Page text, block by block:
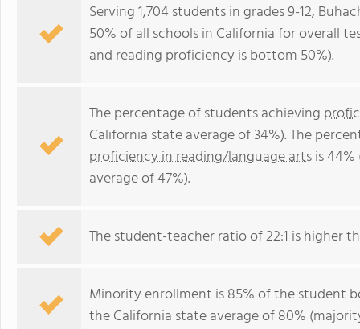
Serving 1,704 students in grades 9-12,
50% of all schools in California for overall
and reading proficiency is bottom 50%).
The percentage of students achieving
California state average of 34%). The
proficiency in reading/language artsis
average of 47%).
The student-teacher ratio of 22:1 is higher
Minority enrollment is 85% of the student
the California state average of 80%